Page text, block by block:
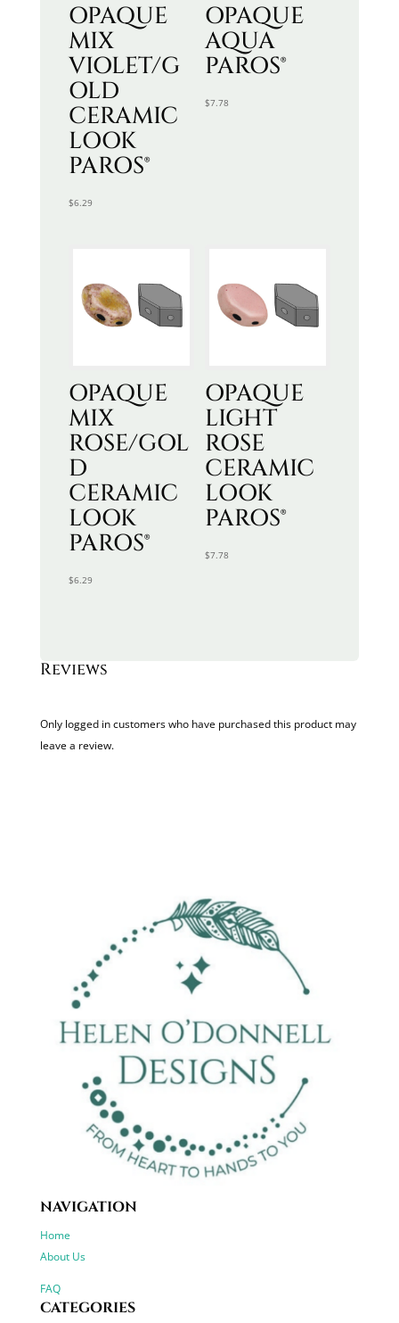
OPAQUE
MIX
VIOLET/G
OLD
CERAMIC
LOOK
PAROS®
$6.29
OPAQUE
AQUA
PAROS®
$7.78
OPAQUE
MIX
ROSE/GOL
D
CERAMIC
LOOK
PAROS®
$6.29
OPAQUE
LIGHT
ROSE
CERAMIC
LOOK
PAROS®
$7.78
Reviews
Only logged in customers who have purchased this product may
leave a review.
NAVIGATION
Home
About Us
FAQ
CATEGORIES